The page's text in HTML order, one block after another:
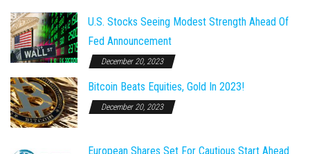
U.S. Stocks Seeing Modest Strength Ahead Of
Fed Announcement
December 20, 2023
Bitcoin Beats Equities, Gold In 2023!
December 20, 2023
European Shares Set For Cautious Start Ahead